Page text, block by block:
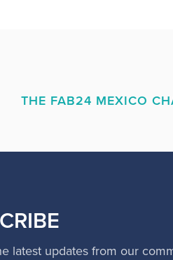
THE FAB24 MEXICO
latest updates from our